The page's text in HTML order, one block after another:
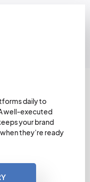
daily to
well-executed
your brand
they’re ready